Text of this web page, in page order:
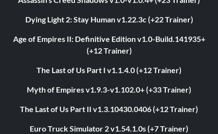
Dying Light 2: Stay Human v1.22.3c (+22 Trainer)
Age of Empires II: Definitive Edition v1.0-Build.141935+
(+12 Trainer)
The Last of Us Part I v1.1.4.0 (+12 Trainer)
Myth of Empires v1.9.3-v1.102.0+ (+33 Trainer)
The Last of Us Part II v1.3.10430.0406 (+12 Trainer)
Euro Truck Simulator 2 v1.54.1.0s (+7 Trainer)